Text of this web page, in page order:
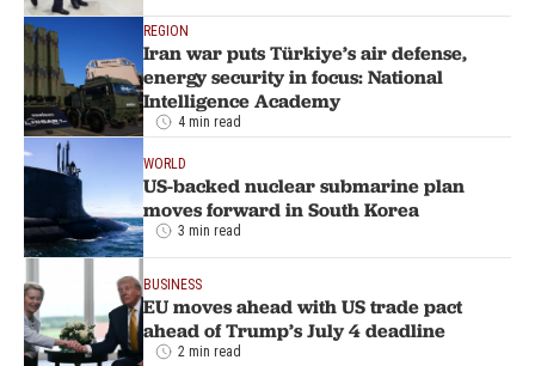
REGION
Iran war puts Türkiye’s air defense,
energy security in focus: National
Intelligence Academy
4 min read
WORLD
US-backed nuclear submarine plan
moves forward in South Korea
3 min read
BUSINESS
EU moves ahead with US trade pact
ahead of Trump’s July 4 deadline
2 min read